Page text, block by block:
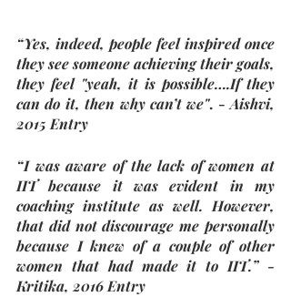
“Yes, indeed, people feel inspired once
they see someone achieving their goals,
they feel "yeah, it is possible….If they
can do it, then why can’t we". - Aishvi,
2015 Entry
“I was aware of the lack of women at
IIT because it was evident in my
coaching institute as well. However,
that did not discourage me personally
because I knew of a couple of other
women that had made it to IIT.” -
Kritika, 2016 Entry